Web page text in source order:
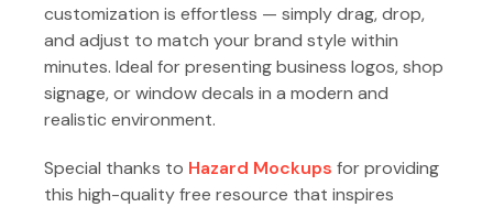
customization is effortless — simply drag, drop,
and adjust to match your brand style within
minutes. Ideal for presenting business logos, shop
signage, or window decals in a modern and
realistic environment.
Special thanks to Hazard Mockups for providing
this high-quality free resource that inspires